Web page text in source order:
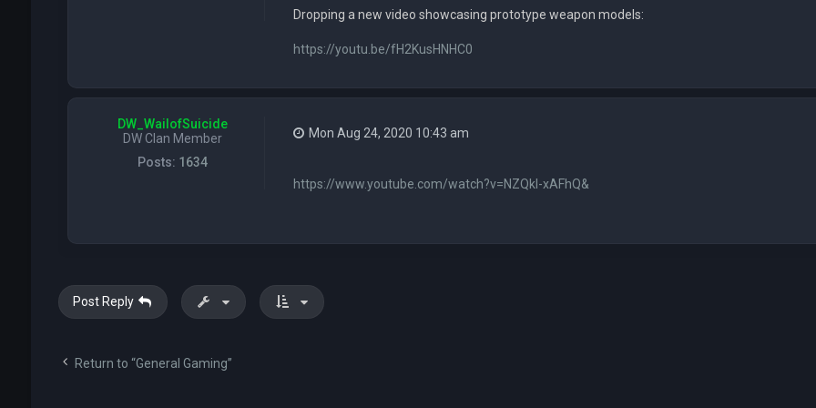
Dropping a new video showcasing prototype weapon models:
https://youtu.be/fH2KusHNHC0
DW_WailofSuicide
DW Clan Member
Posts: 1634
Mon Aug 24, 2020 10:43 am
https://www.youtube.com/watch?v=NZQkl-xAFhQ&
Post Reply
Return to “General Gaming”